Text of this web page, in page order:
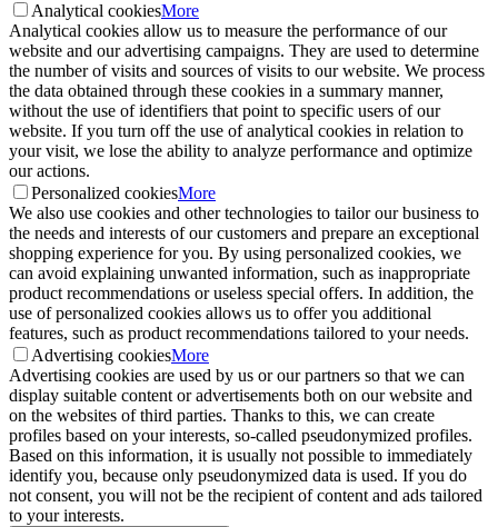
Analytical cookiesMore
Analytical cookies allow us to measure the performance of our
website and our advertising campaigns. They are used to determine
the number of visits and sources of visits to our website. We process
the data obtained through these cookies in a summary manner,
without the use of identifiers that point to specific users of our
website. If you turn off the use of analytical cookies in relation to
your visit, we lose the ability to analyze performance and optimize
our actions.
Personalized cookiesMore
We also use cookies and other technologies to tailor our business to
the needs and interests of our customers and prepare an exceptional
shopping experience for you. By using personalized cookies, we
can avoid explaining unwanted information, such as inappropriate
product recommendations or useless special offers. In addition, the
use of personalized cookies allows us to offer you additional
features, such as product recommendations tailored to your needs.
Advertising cookiesMore
Advertising cookies are used by us or our partners so that we can
display suitable content or advertisements both on our website and
on the websites of third parties. Thanks to this, we can create
profiles based on your interests, so-called pseudonymized profiles.
Based on this information, it is usually not possible to immediately
identify you, because only pseudonymized data is used. If you do
not consent, you will not be the recipient of content and ads tailored
to your interests.